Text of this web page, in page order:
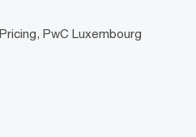
PwC Luxembourg